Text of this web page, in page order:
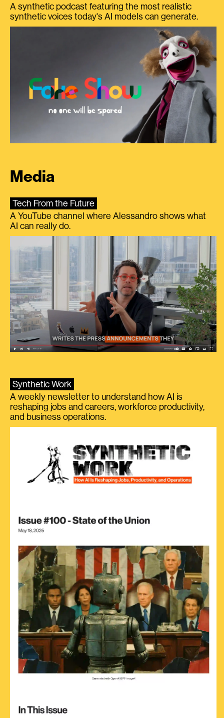
A synthetic podcast featuring the most realistic
synthetic voices today's AI models can generate.
Media
Tech From the Future
A YouTube channel where Alessandro shows what
AI can really do.
Synthetic Work
A weekly newsletter to understand how AI is
reshaping jobs and careers, workforce productivity,
and business operations.